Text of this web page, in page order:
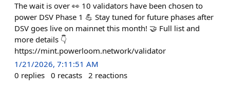
The wait is over 👀 10 validators have been chosen to
power DSV Phase 1 💪 Stay tuned for future phases after
DSV goes live on mainnet this month! 🤝 Full list and
more details 👇
https://mint.powerloom.network/validator
1/21/2026, 7:11:51 AM
0 replies 0 recasts 2 reactions